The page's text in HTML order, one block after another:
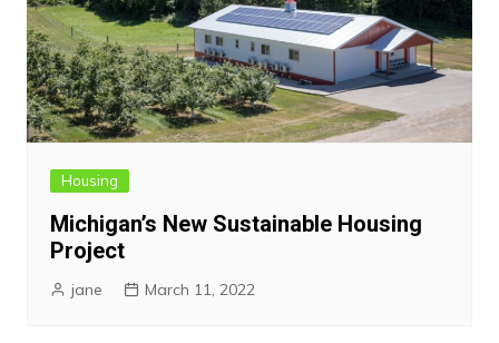
Housing
Michigan’s New Sustainable Housing
Project
jane March 11, 2022